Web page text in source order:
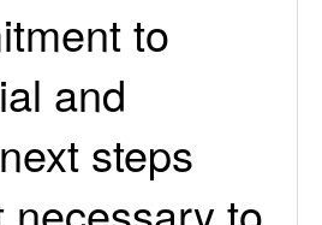
to
and
steps